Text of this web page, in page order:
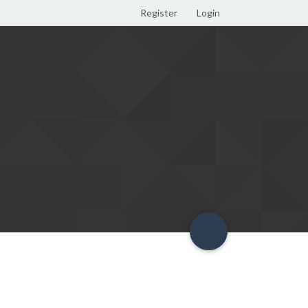
Register Login